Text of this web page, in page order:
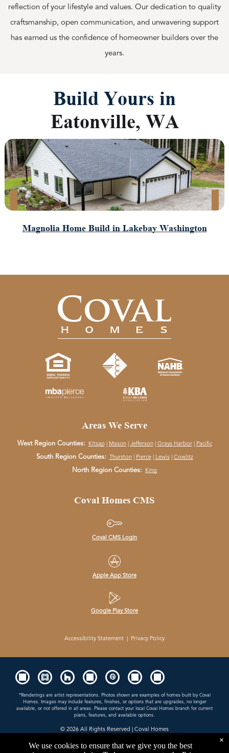
reflection of your lifestyle and values. Our dedication to quality
craftsmanship, open communication, and unwavering support
has earned us the confidence of homeowner builders over the
years.
Build Yours in
Eatonville, WA
Magnolia Home Build in Lakebay Washington
Areas We Serve
West Region Counties: Kitsap | Mason | Jefferson | Grays Harbor | Pacific
South Region Counties: Thurston | Pierce | Lewis | Cowlitz
North Region Counties: King
Coval Homes CMS
Coval CMS Login
Apple App Store
Google Play Store
Accessibility Statement | Privacy Policy
*Renderings are artist representations. Photos shown are examples of homes built by Coval
Homes. Images may include features, finishes, or options that are upgrades, no longer
available, or not offered in all areas. Please contact your local Coval Homes branch for current
plans, features, and available options.
© 2026All Rights Reserved | Coval Homes
We use cookies to ensure that we give you the best
×